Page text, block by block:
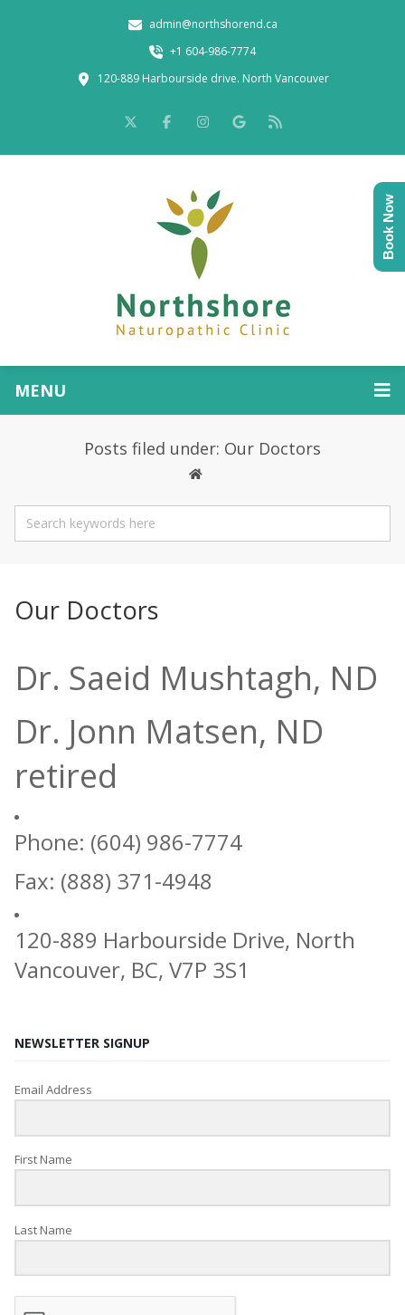
admin@northshorend.ca
+1 604-986-7774
120-889 Harbourside drive. North Vancouver
MENU
Posts filed under: Our Doctors
Our Doctors
Dr. Saeid Mushtagh, ND
Dr. Jonn Matsen, ND
retired
Phone: (604) 986-7774
Fax: (888) 371-4948
120-889 Harbourside Drive, North
Vancouver, BC, V7P 3S1
NEWSLETTER SIGNUP
Email Address
First Name
Last Name
Book Now